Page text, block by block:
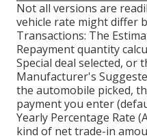
Not all versions are
vehicle rate might differ
Transactions: The
Repayment quantity
Special deal selected, or
Manufacturer's
the automobile picked,
payment you enter
Yearly Percentage Rate
kind of net trade-in